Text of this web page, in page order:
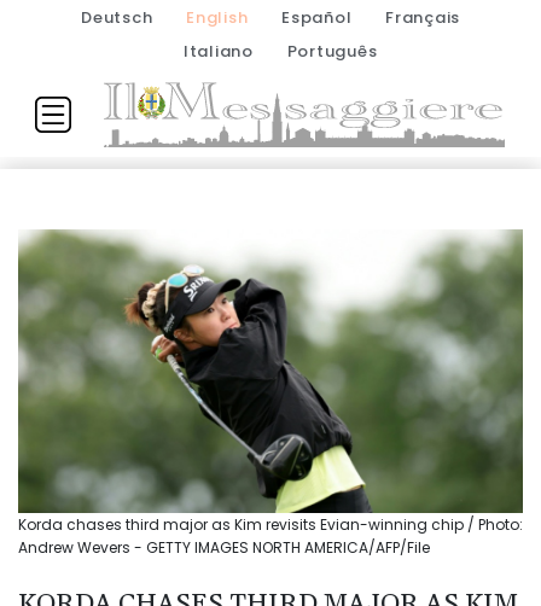
Deutsch English Español
Français
Italiano
Português
Korda chases third major as Kim revisits Evian-winning chip / Photo:
Andrew Wevers - GETTY IMAGES NORTH AMERICA/AFP/File